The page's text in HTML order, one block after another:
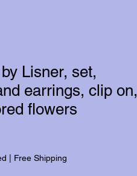
Lisner, set,
earrings, clip on,
flowers
Free Shipping